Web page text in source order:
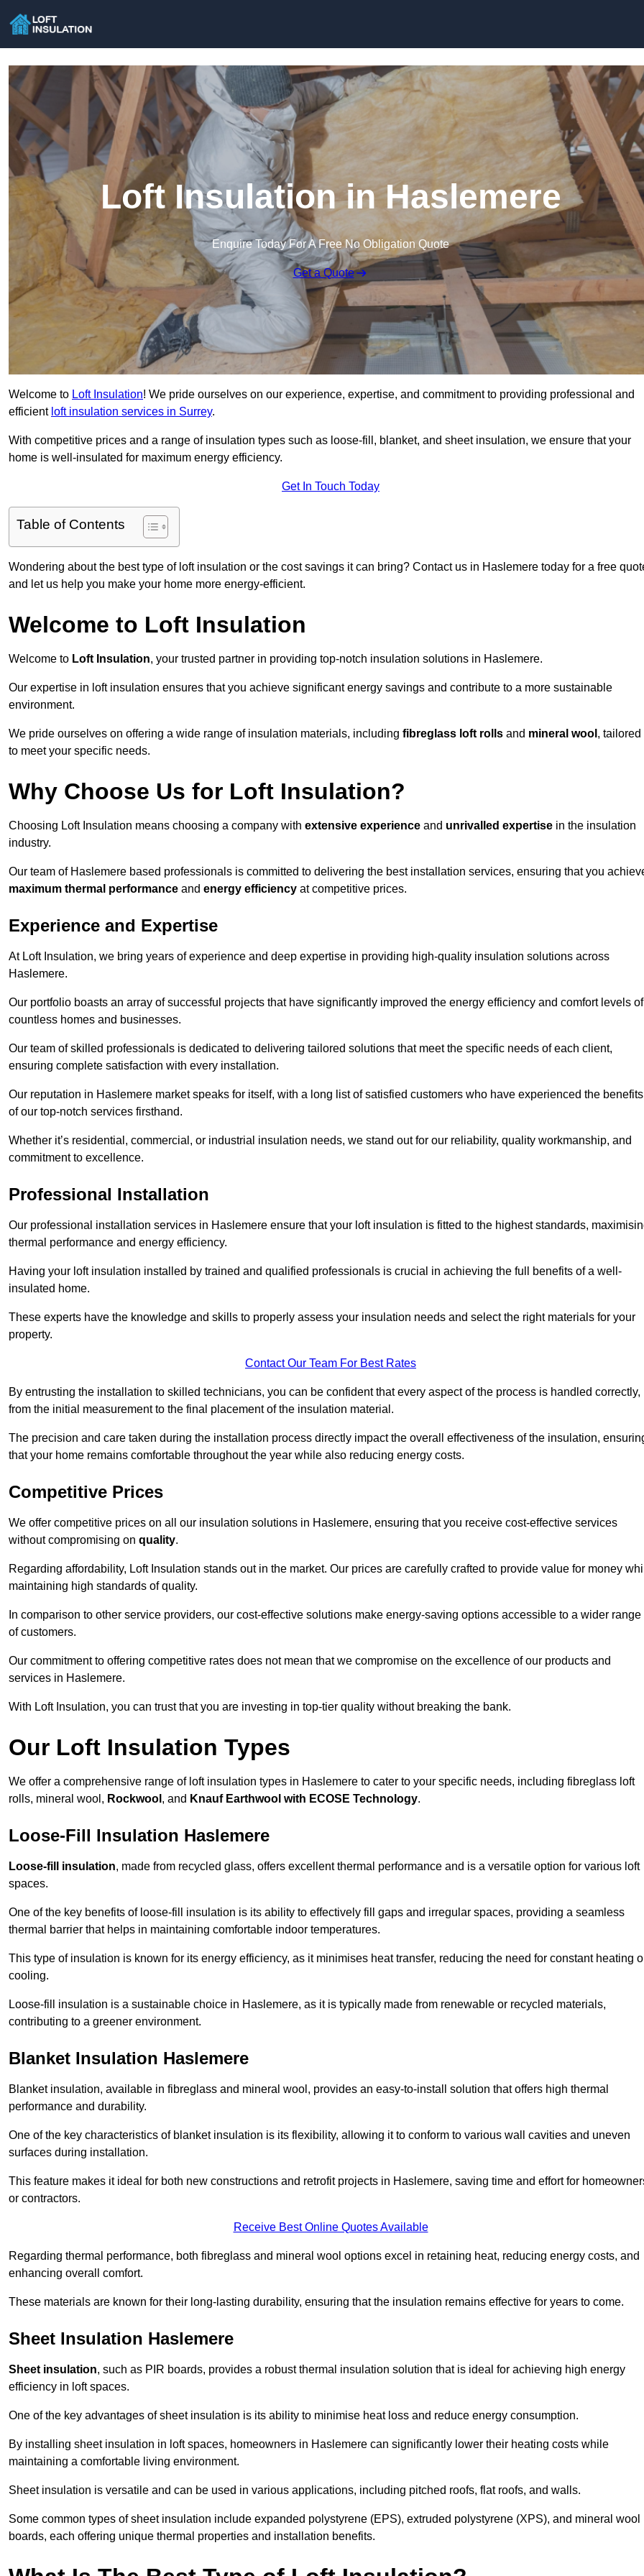
Loft Insulation in Haslemere
Enquire Today For A Free No Obligation Quote
Get a Quote
Welcome to Loft Insulation! We pride ourselves on our experience, expertise, and commitment to providing professional and
efficient loft insulation services in Surrey.
With competitive prices and a range of insulation types such as loose-fill, blanket, and sheet insulation, we ensure that your
home is well-insulated for maximum energy efficiency.
Get In Touch Today
Table of Contents
Wondering about the best type of loft insulation or the cost savings it can bring? Contact us in Haslemere today for a free
and let us help you make your home more energy-efficient.
Welcome to Loft Insulation
Welcome to Loft Insulation, your trusted partner in providing top-notch insulation solutions in Haslemere.
Our expertise in loft insulation ensures that you achieve significant energy savings and contribute to a more sustainable
environment.
We pride ourselves on offering a wide range of insulation materials, including fibreglass loft rolls and mineral wool , tailored
to meet your specific needs.
Why Choose Us for Loft Insulation?
Choosing Loft Insulation means choosing a company with extensive experience and unrivalled expertise in the insulation
industry.
Our team of Haslemere based professionals is committed to delivering the best installation services, ensuring that you
maximum thermal performance and energy efficiency at competitive prices.
Experience and Expertise
At Loft Insulation, we bring years of experience and deep expertise in providing high-quality insulation solutions across
Haslemere.
Our portfolio boasts an array of successful projects that have significantly improved the energy efficiency and comfort levels of
countless homes and businesses.
Our team of skilled professionals is dedicated to delivering tailored solutions that meet the specific needs of each client,
ensuring complete satisfaction with every installation.
Our reputation in Haslemere market speaks for itself, with a long list of satisfied customers who have experienced the benefits
of our top-notch services firsthand.
Whether it’s residential, commercial, or industrial insulation needs, we stand out for our reliability, quality workmanship, and
commitment to excellence.
Professional Installation
Our professional installation services in Haslemere ensure that your loft insulation is fitted to the highest standards,
thermal performance and energy efficiency.
Having your loft insulation installed by trained and qualified professionals is crucial in achieving the full benefits of a well-
insulated home.
These experts have the knowledge and skills to properly assess your insulation needs and select the right materials for your
property.
Contact Our Team For Best Rates
By entrusting the installation to skilled technicians, you can be confident that every aspect of the process is handled correctly,
from the initial measurement to the final placement of the insulation material.
The precision and care taken during the installation process directly impact the overall effectiveness of the insulation,
that your home remains comfortable throughout the year while also reducing energy costs.
Competitive Prices
We offer competitive prices on all our insulation solutions in Haslemere, ensuring that you receive cost-effective services
without compromising on quality.
Regarding affordability, Loft Insulation stands out in the market. Our prices are carefully crafted to provide value for money
maintaining high standards of quality.
In comparison to other service providers, our cost-effective solutions make energy-saving options accessible to a wider range
of customers.
Our commitment to offering competitive rates does not mean that we compromise on the excellence of our products and
services in Haslemere.
With Loft Insulation, you can trust that you are investing in top-tier quality without breaking the bank.
Our Loft Insulation Types
We offer a comprehensive range of loft insulation types in Haslemere to cater to your specific needs, including fibreglass loft
rolls, mineral wool, Rockwool , and Knauf Earthwool with ECOSE Technology.
Loose-Fill Insulation Haslemere
Loose-fill insulation, made from recycled glass, offers excellent thermal performance and is a versatile option for various loft
spaces.
One of the key benefits of loose-fill insulation is its ability to effectively fill gaps and irregular spaces, providing a seamless
thermal barrier that helps in maintaining comfortable indoor temperatures.
This type of insulation is known for its energy efficiency, as it minimises heat transfer, reducing the need for constant heating
cooling.
Loose-fill insulation is a sustainable choice in Haslemere, as it is typically made from renewable or recycled materials,
contributing to a greener environment.
Blanket Insulation Haslemere
Blanket insulation, available in fibreglass and mineral wool, provides an easy-to-install solution that offers high thermal
performance and durability.
One of the key characteristics of blanket insulation is its flexibility, allowing it to conform to various wall cavities and uneven
surfaces during installation.
This feature makes it ideal for both new constructions and retrofit projects in Haslemere, saving time and effort for
or contractors.
Receive Best Online Quotes Available
Regarding thermal performance, both fibreglass and mineral wool options excel in retaining heat, reducing energy costs, and
enhancing overall comfort.
These materials are known for their long-lasting durability, ensuring that the insulation remains effective for years to come.
Sheet Insulation Haslemere
Sheet insulation, such as PIR boards, provides a robust thermal insulation solution that is ideal for achieving high energy
efficiency in loft spaces.
One of the key advantages of sheet insulation is its ability to minimise heat loss and reduce energy consumption.
By installing sheet insulation in loft spaces, homeowners in Haslemere can significantly lower their heating costs while
maintaining a comfortable living environment.
Sheet insulation is versatile and can be used in various applications, including pitched roofs, flat roofs, and walls.
Some common types of sheet insulation include expanded polystyrene (EPS), extruded polystyrene (XPS), and mineral wool
boards, each offering unique thermal properties and installation benefits.